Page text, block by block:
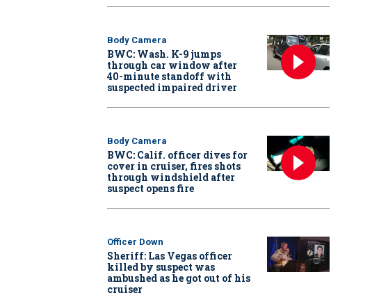
Body Camera
BWC: Wash. K-9 jumps
through car window after
40-minute standoff with
suspected impaired driver
Body Camera
BWC: Calif. officer dives for
cover in cruiser, fires shots
through windshield after
suspect opens fire
Officer Down
Sheriff: Las Vegas officer
killed by suspect was
ambushed as he got out of his
cruiser